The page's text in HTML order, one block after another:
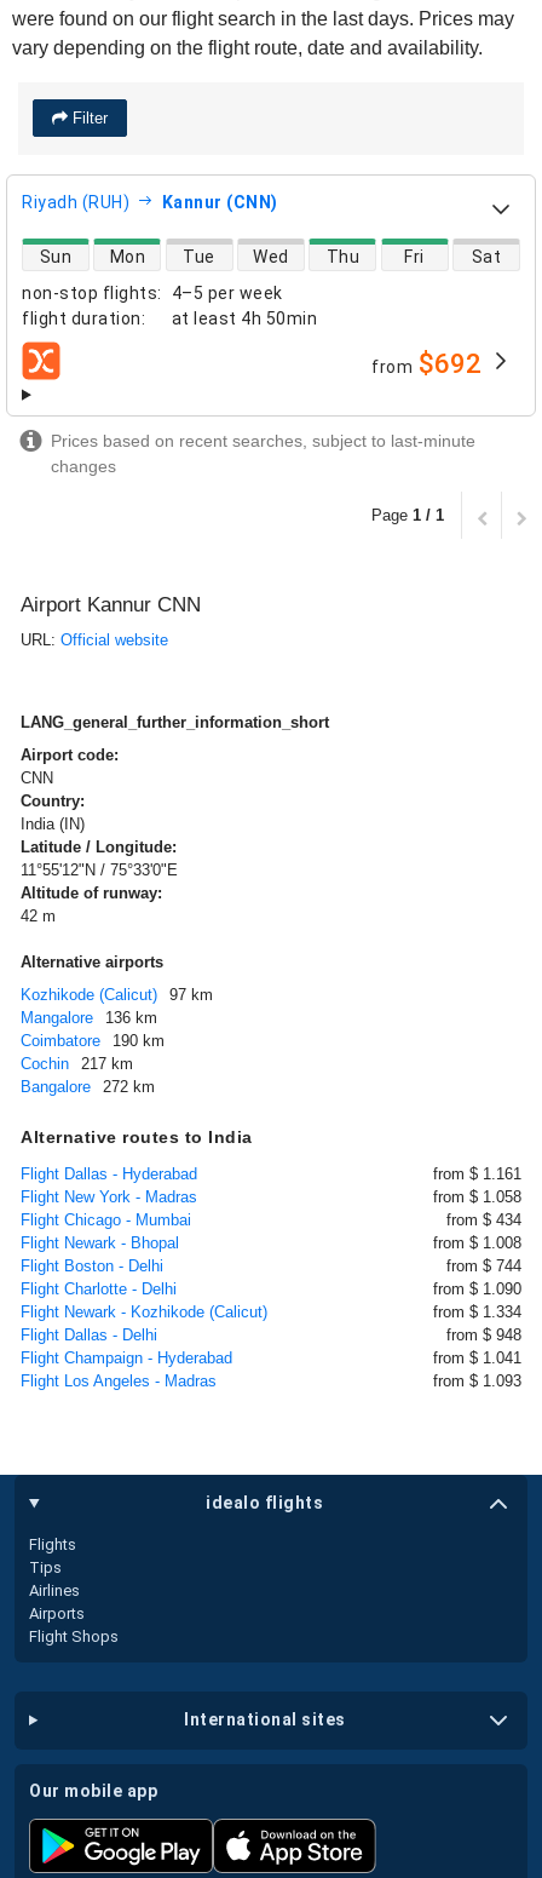
were found on our flight search in the last days. Prices may
vary depending on the flight route, date and availability.
Filter
Riyadh (RUH) Kannur (CNN)
non-stop flights:
4–5 per week
flight duration: at least 4h 50min
direct flight availability
Sun Mon Tue Wed Thu Fri Sat
airlines from $692
Prices based on recent searches, subject to last-minute
changes
Page 1 / 1
Airport Kannur CNN
URL: Official website
LANG_general_further_information_short
Airport code:
CNN
Country:
India (IN)
Latitude / Longitude:
11°55'12"N / 75°33'0"E
Altitude of runway:
42 m
Alternative airports
Kozhikode (Calicut)
97 km
Mangalore
136 km
Coimbatore
190 km
Cochin
217 km
Bangalore
272 km
Alternative routes to India
Flight Dallas - Hyderabad
from $ 1.161
Flight New York - Madras
from $ 1.058
Flight Chicago - Mumbai
from $ 434
Flight Newark - Bhopal
from $ 1.008
Flight Boston - Delhi
from $ 744
Flight Charlotte - Delhi
from $ 1.090
Flight Newark - Kozhikode (Calicut)
from $ 1.334
Flight Dallas - Delhi
from $ 948
Flight Champaign - Hyderabad
from $ 1.041
Flight Los Angeles - Madras
from $ 1.093
idealo flights
Flights
Tips
Airlines
Airports
Flight Shops
international sites
our mobile app